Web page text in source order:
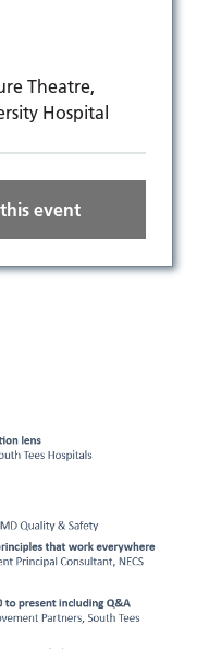
Theatre,
Hospital
event